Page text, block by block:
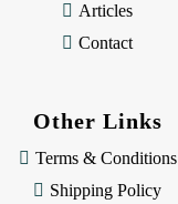
Articles
Contact
Other Links
Terms & Conditions
Shipping Policy